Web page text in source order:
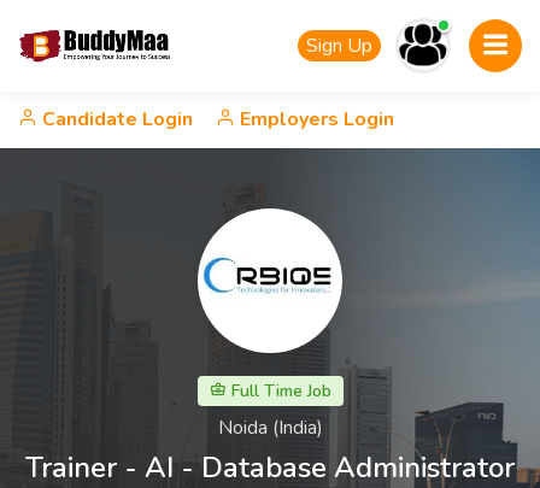
Sign Up
Candidate Login Employers Login
Full Time Job
Noida (India)
Trainer - AI - Database Administrator